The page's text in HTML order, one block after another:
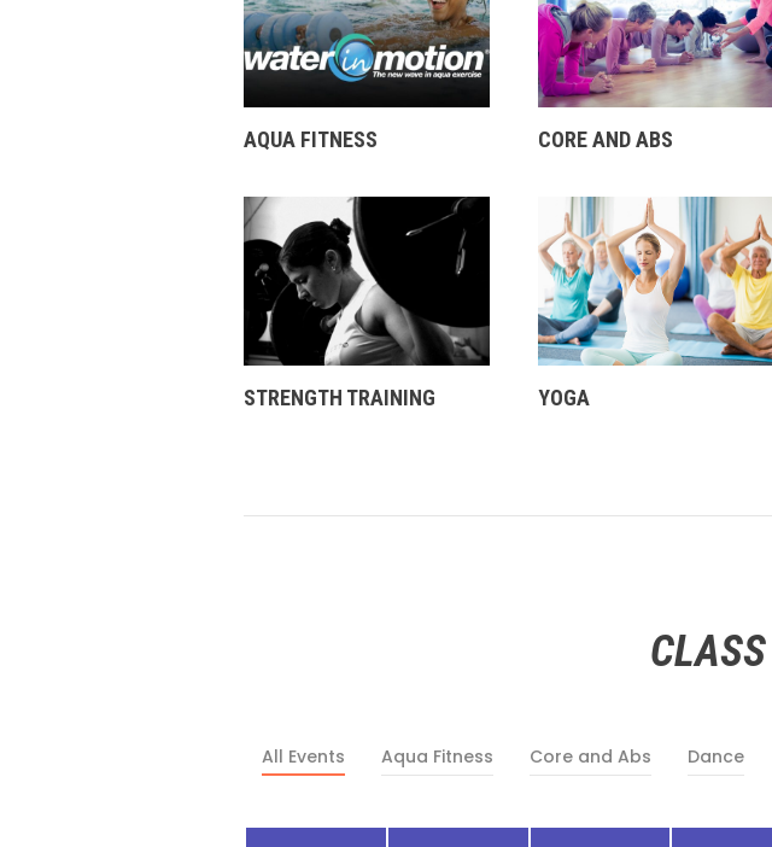
AQUA FITNESS CORE AND ABS
STRENGTH TRAINING YOGA
All Events Aqua Fitness Core and Abs Dance